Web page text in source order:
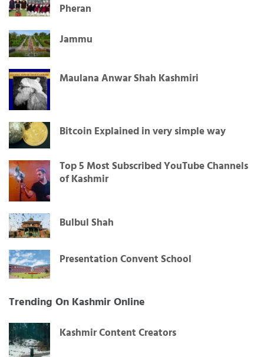
Pheran
Jammu
Maulana Anwar Shah Kashmiri
Bitcoin Explained in very simple way
Top 5 Most Subscribed YouTube Channels
of Kashmir
Bulbul Shah
Presentation Convent School
Trending On Kashmir Online
Kashmir Content Creators